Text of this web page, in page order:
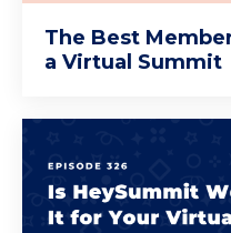
The Best
a Virtual Summit